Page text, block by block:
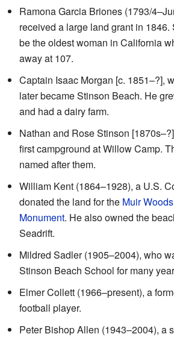
Ramona Garcia Briones (1793/
received a large land grant in
be the oldest woman in California
away at 107.
Captain Isaac Morgan [c. 1851–?],
later became Stinson Beach. He
and had a dairy farm.
Nathan and Rose Stinson
first campground at Willow Camp.
named after them.
William Kent (1864–1928), a U.S.
donated the land for the Muir
Monument. He also owned the
Seadrift.
Mildred Sadler (1905–2004), who
Stinson Beach School for many
Elmer Collett (1966–present), a
football player.
Peter Bishop Allen (1943–2004), a